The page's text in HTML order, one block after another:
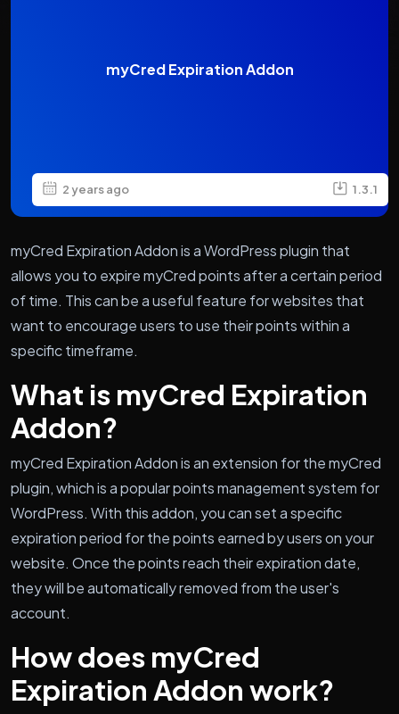
myCred Expiration Addon
2 years ago 1.3.1
myCred Expiration Addon is a WordPress plugin that
allows you to expire myCred points after a certain period
of time. This can be a useful feature for websites that
want to encourage users to use their points within a
specific timeframe.
What is myCred Expiration
Addon?
myCred Expiration Addon is an extension for the myCred
plugin, which is a popular points management system for
WordPress. With this addon, you can set a specific
expiration period for the points earned by users on your
website. Once the points reach their expiration date,
they will be automatically removed from the user's
account.
How does myCred
Expiration Addon work?